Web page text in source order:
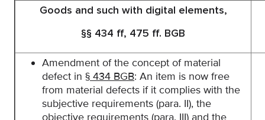
Goods and such with digital elements,
§§ 434 ff, 475 ff. BGB
Amendment of the concept of material
defect in § 434 BGB: An item is now free
from material defects if it complies with the
subjective requirements (para. II), the
objective requirements (para. III) and the